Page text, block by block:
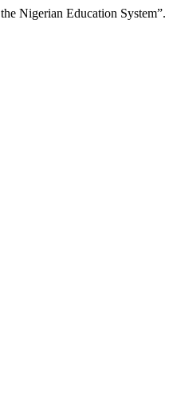
Nigerian Education System”.